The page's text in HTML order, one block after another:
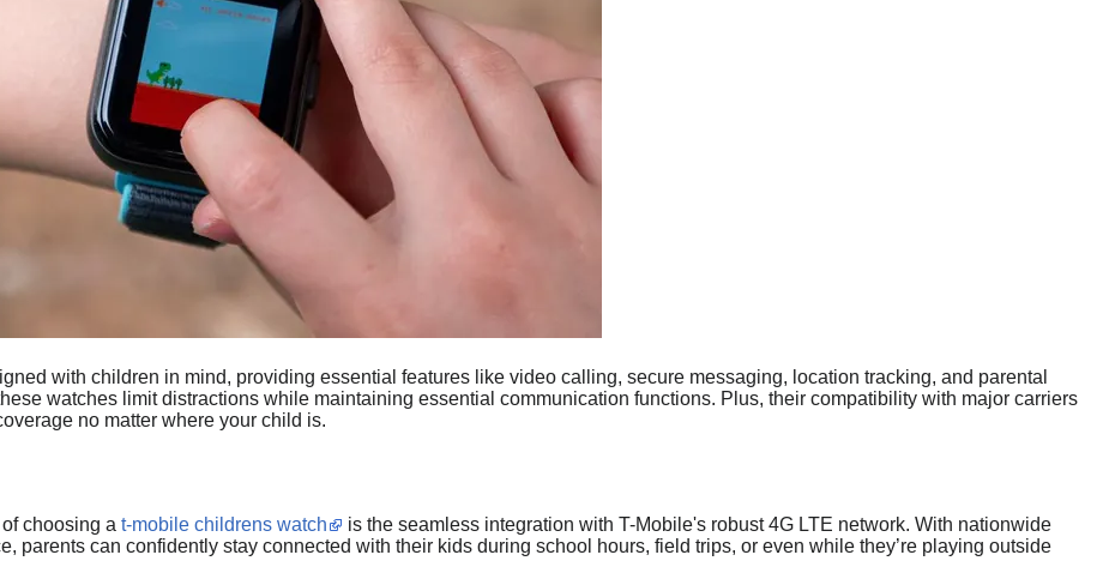
with children in mind, providing essential features like video calling, secure messaging, location tracking, and parental
watches limit distractions while maintaining essential communication functions. Plus, their compatibility with major carriers
no matter where your child is.
choosing a t-mobile childrens watch
is the seamless integration with T-Mobile's robust 4G LTE network. With nationwide
parents can confidently stay connected with their kids during school hours, field trips, or even while they’re playing outside